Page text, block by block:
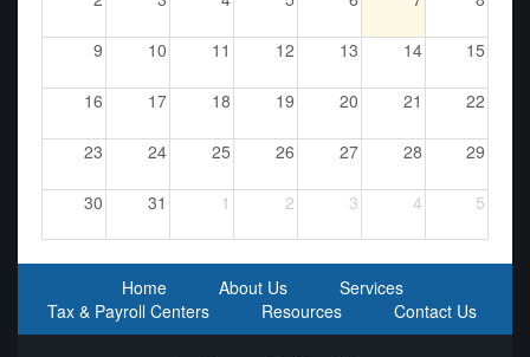
9 10 11 12 13 14 15
16 17 18 19 20 21 22
23 24 25 26 27 28 29
30 31 1 2 3 4 5
Home About Us
Services
Tax & Payroll Centers
Resources Contact Us